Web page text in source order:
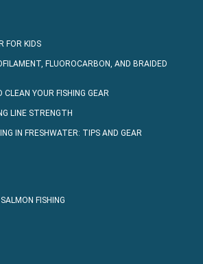
FOR KIDS
FLUOROCARBON, AND BRAIDED
YOUR FISHING GEAR
LINE STRENGTH
IN FRESHWATER: TIPS AND GEAR
FISHING